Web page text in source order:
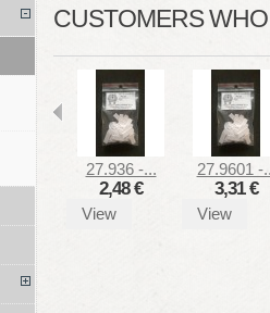
CUSTOMERS
27.936 -...
2,48 €
View
27.9601 -
3,31 €
View